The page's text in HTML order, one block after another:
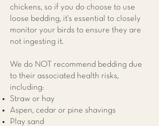
chickens, so if you do choose to use
loose bedding, it's essential to closely
monitor your birds to ensure they are
not ingesting it.
We do NOT recommend bedding due
to their associated health risks,
including:
Straw or hay
Aspen, cedar or pine shavings
Play sand